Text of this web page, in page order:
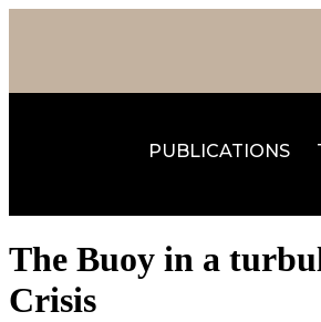
PUBLICATIONS
The Buoy in a
Crisis